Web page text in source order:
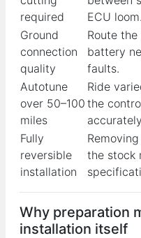
required
ECU loom.
Ground
connection
quality
Route
battery
faults.
Autotune
over 50–100
miles
Ride
the
Fully
reversible
installation
the stock
Why preparation
installation itself